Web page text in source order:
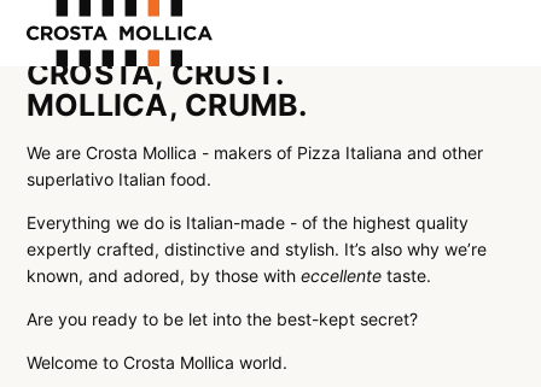
OUR PRODUCTS
ABOUT US
WHERE TO BUY
CONTACT US
CROSTA, CRUST.
MOLLICA, CRUMB.
We are Crosta Mollica - makers of Pizza Italiana and other
superlativo Italian food.
Everything we do is Italian-made - of the highest quality
expertly crafted, distinctive and stylish. It’s also why we’re
known, and adored, by those with eccellente taste.
Are you ready to be let into the best-kept secret?
Welcome to Crosta Mollica world.